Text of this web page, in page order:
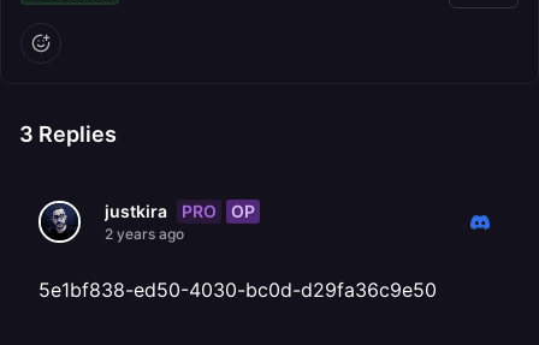
3 Replies
justkira PRO OP
2 years ago
5e1bf838-ed50-4030-bc0d-d29fa36c9e50